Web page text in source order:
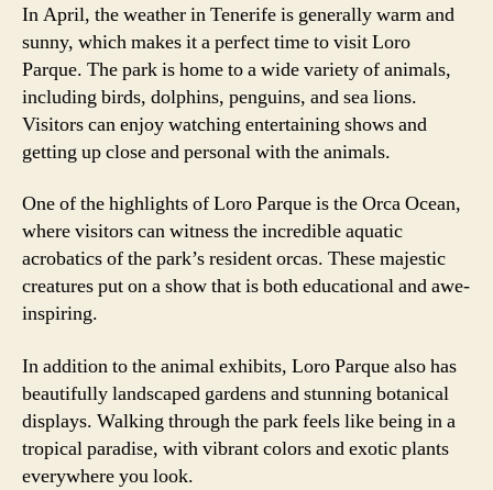
In April, the weather in Tenerife is generally warm and
sunny, which makes it a perfect time to visit Loro
Parque. The park is home to a wide variety of animals,
including birds, dolphins, penguins, and sea lions.
Visitors can enjoy watching entertaining shows and
getting up close and personal with the animals.
One of the highlights of Loro Parque is the Orca Ocean,
where visitors can witness the incredible aquatic
acrobatics of the park’s resident orcas. These majestic
creatures put on a show that is both educational and awe-
inspiring.
In addition to the animal exhibits, Loro Parque also has
beautifully landscaped gardens and stunning botanical
displays. Walking through the park feels like being in a
tropical paradise, with vibrant colors and exotic plants
everywhere you look.